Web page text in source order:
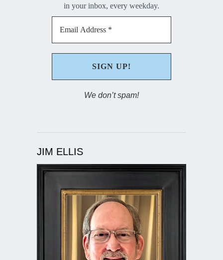
in your inbox, every weekday.
We don’t spam!
JIM ELLIS